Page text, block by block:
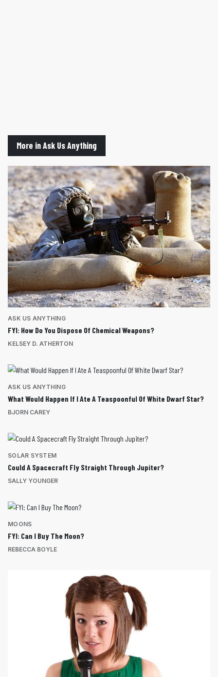
More in Ask Us Anything
ASK US ANYTHING
FYI: How Do You Dispose Of Chemical Weapons?
KELSEY D. ATHERTON
ASK US ANYTHING
What Would Happen If I Ate A Teaspoonful Of White Dwarf Star?
BJORN CAREY
SOLAR SYSTEM
Could A Spacecraft Fly Straight Through Jupiter?
SALLY YOUNGER
MOONS
FYI: Can I Buy The Moon?
REBECCA BOYLE